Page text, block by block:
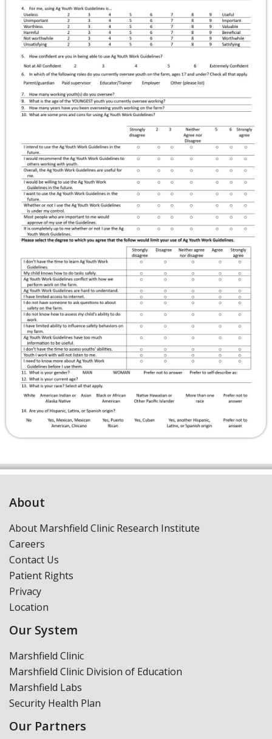
About
About Marshfield Clinic Research Institute
Careers
Contact Us
Patient Rights
Privacy
Location
Our System
Marshfield Clinic
Marshfield Clinic Division of Education
Marshfield Labs
Security Health Plan
Our Partners